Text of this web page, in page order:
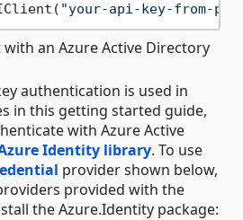
"your-api-key-from-
with an Azure Active Directory
authentication is used in
in this getting started guide,
with Azure Active
Identity library. To use
provider shown below,
provided with the
the Azure.Identity package: